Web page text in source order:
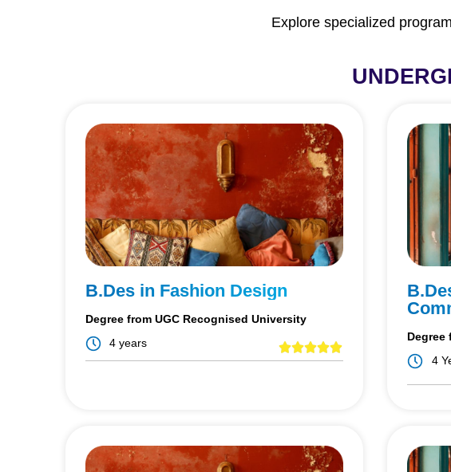
Explore specialized
B.Des in Fashion Design
Degree from UGC Recognised University
4 years
Degree
4